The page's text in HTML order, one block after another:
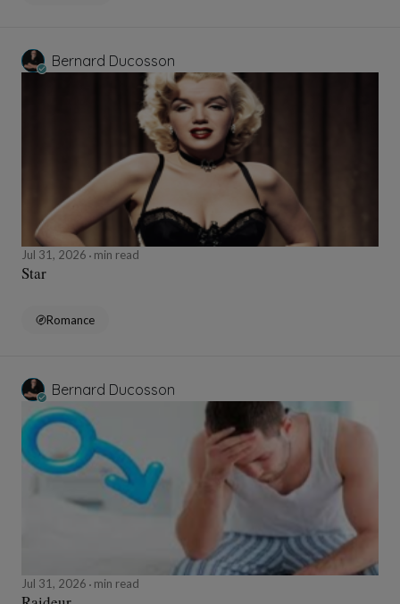
Bernard Ducosson
Jul 31, 2026 min read
Star
Romance
Bernard Ducosson
Jul 31, 2026 min read